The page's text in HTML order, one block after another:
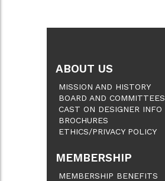
ABOUT US
MISSION AND HISTORY
BOARD AND COMMITTEES
CAST ON DESIGNER INFO
BROCHURES
ETHICS/PRIVACY POLICY
MEMBERSHIP
MEMBERSHIP BENEFITS